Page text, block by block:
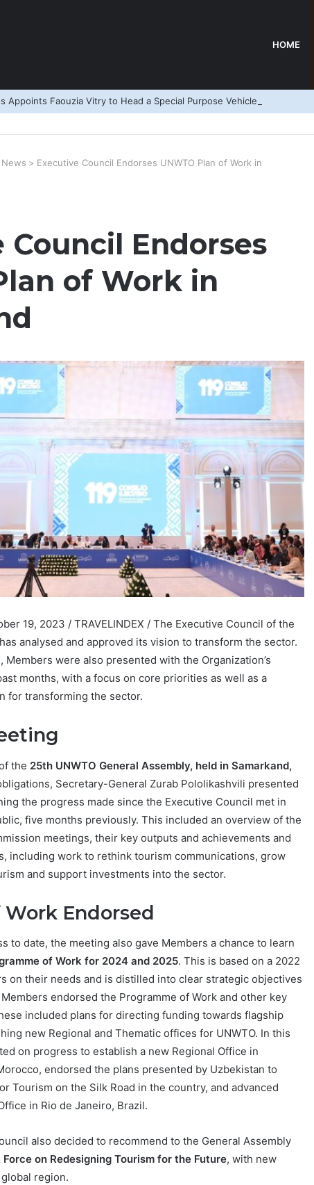
HOME
Appoints Faouzia Vitry to Head a Special Purpose Vehicle
> Executive Council Endorses UNWTO Plan of Work in
Council Endorses
of Work in
19, 2023 / TRAVELINDEX / The Executive Council of the
analysed and approved its vision to transform the sector.
Members were also presented with the Organization’s
months, with a focus on core priorities as well as a
for transforming the sector.
the 25th UNWTO General Assembly, held in Samarkand,
Secretary-General Zurab Pololikashvili presented
the progress made since the Executive Council met in
five months previously. This included an overview of the
meetings, their key outputs and achievements and
including work to rethink tourism communications, grow
and support investments into the sector.
Endorsed
to date, the meeting also gave Members a chance to learn
of Work for 2024 and 2025. This is based on a 2022
on their needs and is distilled into clear strategic objectives
endorsed the Programme of Work and other key
included plans for directing funding towards flagship
new Regional and Thematic offices for UNWTO. In this
on progress to establish a new Regional Office in
endorsed the plans presented by Uzbekistan to
Tourism on the Silk Road in the country, and advanced
in Rio de Janeiro, Brazil.
also decided to recommend to the General Assembly
Force on Redesigning Tourism for the Future, with new
region.